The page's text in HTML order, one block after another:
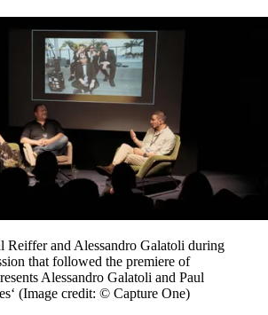
Reiffer and Alessandro Galatoli during
that followed the premiere of
Alessandro Galatoli and Paul
(Image credit: © Capture One)